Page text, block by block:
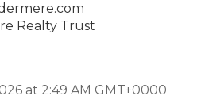
Realty Trust
at 2:49 AM GMT+0000